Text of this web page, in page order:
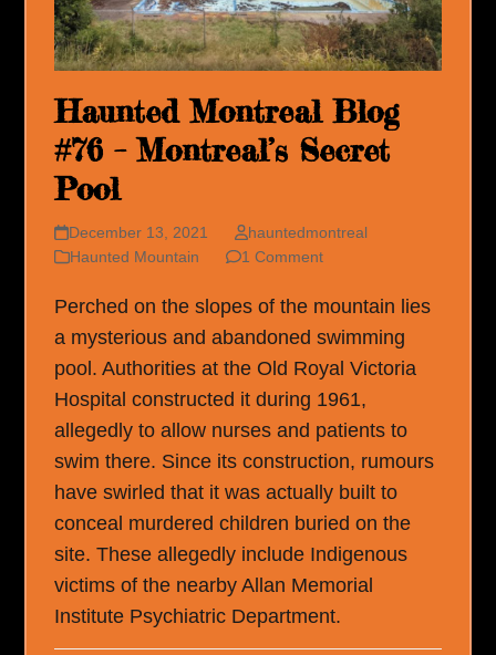
Haunted Montreal Blog
#76 – Montreal’s Secret
Pool
December 13, 2021
hauntedmontreal
Haunted Mountain
1 Comment
Perched on the slopes of the mountain lies
a mysterious and abandoned swimming
pool. Authorities at the Old Royal Victoria
Hospital constructed it during 1961,
allegedly to allow nurses and patients to
swim there. Since its construction, rumours
have swirled that it was actually built to
conceal murdered children buried on the
site. These allegedly include Indigenous
victims of the nearby Allan Memorial
Institute Psychiatric Department.